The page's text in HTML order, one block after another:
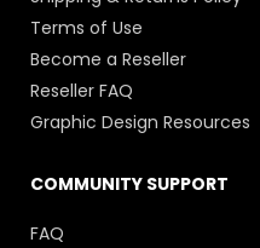
Terms of Use
Become a Reseller
Reseller FAQ
Graphic Design Resources
COMMUNITY SUPPORT
FAQ